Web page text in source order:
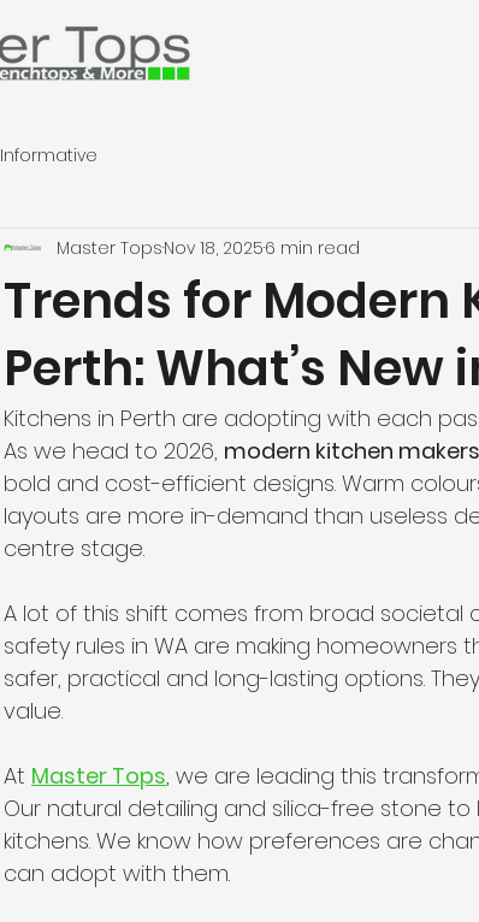
Informative
Trends for Modern
Perth: What’s New
Master TopsNov 18, 20256 min read
Kitchens in Perth are adopting with each
As we head to 2026, modern kitchen
bold and cost-efficient designs. Warm
layouts are more in-demand than useless
centre stage.
A lot of this shift comes from broad societal
safety rules in WA are making homeowners
safer, practical and long-lasting options.
value.
At Master Tops, we are leading this
Our natural detailing and silica-free stone
kitchens. We know how preferences are
can adopt with them.